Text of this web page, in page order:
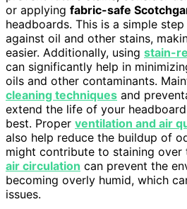
or applying fabric-safe
headboards. This is a simple
against oil and other stains,
easier. Additionally, using stain-
can significantly help in
oils and other contaminants.
cleaning techniques and
extend the life of your
best. Proper ventilation and air
also help reduce the buildup of
might contribute to staining over
air circulation can prevent the
becoming overly humid, which
issues.